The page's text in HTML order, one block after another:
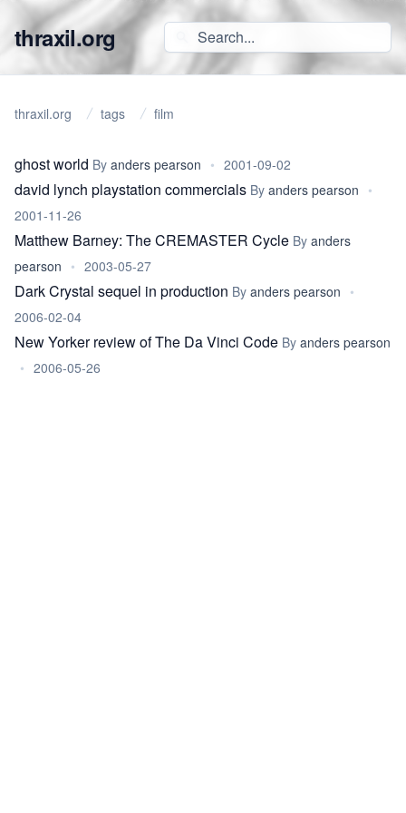
thraxil.org
thraxil.org tags film
ghost world By anders pearson • 2001-09-02
david lynch playstation commercials By anders pearson •
2001-11-26
Matthew Barney: The CREMASTER Cycle By anders
pearson • 2003-05-27
Dark Crystal sequel in production By anders pearson •
2006-02-04
New Yorker review of The Da Vinci Code By anders pearson
• 2006-05-26